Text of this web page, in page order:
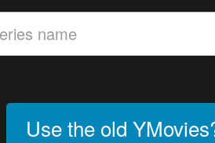
Use the old